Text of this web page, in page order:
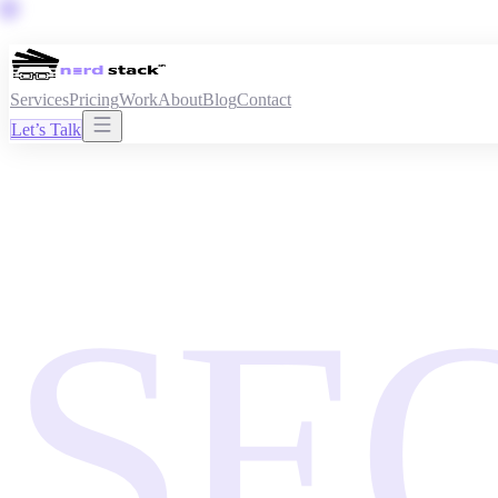
ServicesPricingWorkAboutBlogContact
Let’s Talk